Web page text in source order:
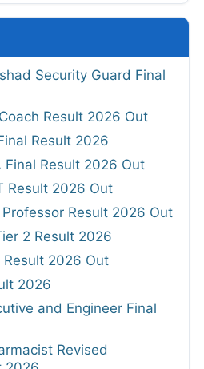
Security Guard Final
Result 2026 Out
Result 2026
Final Result 2026 Out
Result 2026 Out
Result 2026 Out
2 Result 2026
Result 2026 Out
2026
and Engineer Final
Revised